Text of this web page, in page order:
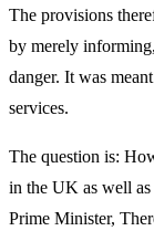
The provisions
by merely
danger. It was
services.
The question is:
in the UK as well
Prime Minister,